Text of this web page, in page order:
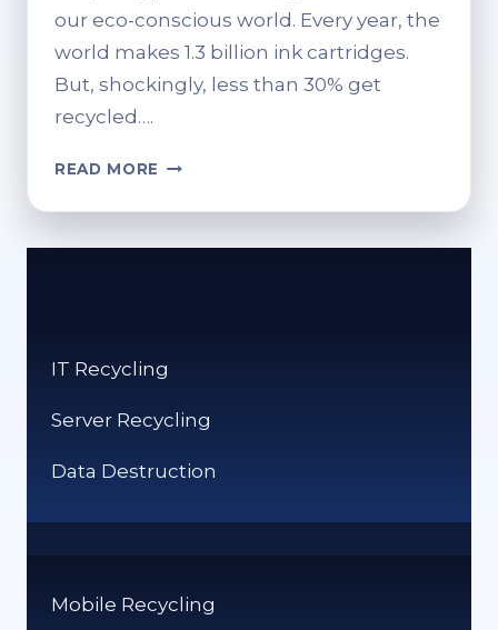
our eco-conscious world. Every year, the
world makes 1.3 billion ink cartridges.
But, shockingly, less than 30% get
recycled….
READ MORE HOW
I
SOLUTIONS
IT Recycling
Server Recycling
Data Destruction
Mobile Recycling